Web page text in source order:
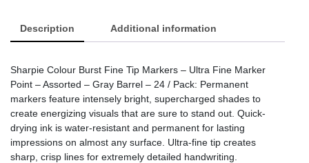
Description Additional information
Sharpie Colour Burst Fine Tip Markers – Ultra Fine Marker
Point – Assorted – Gray Barrel – 24 / Pack: Permanent
markers feature intensely bright, supercharged shades to
create energizing visuals that are sure to stand out. Quick-
drying ink is water-resistant and permanent for lasting
impressions on almost any surface. Ultra-fine tip creates
sharp, crisp lines for extremely detailed handwriting.